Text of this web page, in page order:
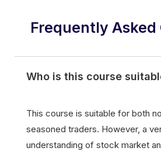
Frequently Asked
Who is this course
This course is suitable for both
seasoned traders. However, a
understanding of stock market